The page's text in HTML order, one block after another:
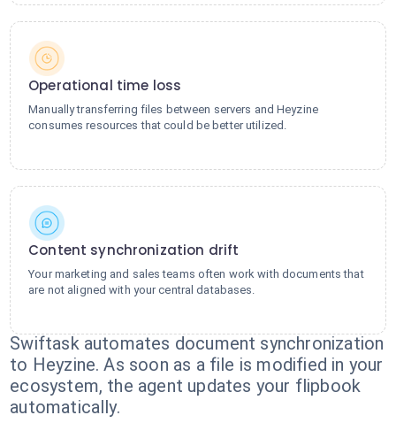
Operational time loss
Manually transferring files between servers and Heyzine
consumes resources that could be better utilized.
Content synchronization drift
Your marketing and sales teams often work with documents that
are not aligned with your central databases.
Swiftask automates document synchronization
to Heyzine. As soon as a file is modified in your
ecosystem, the agent updates your flipbook
automatically.